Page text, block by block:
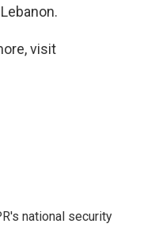
visit
national security